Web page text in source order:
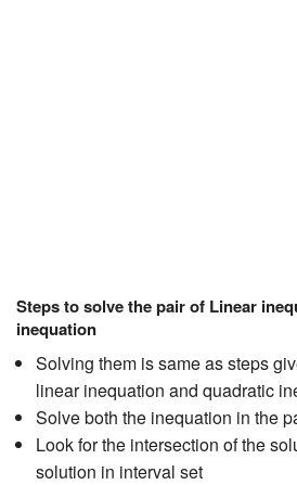
Steps to solve the pair of Linear
inequation
Solving them is same as steps
linear inequation and quadratic
Solve both the inequation in the
Look for the intersection of the
solution in interval set